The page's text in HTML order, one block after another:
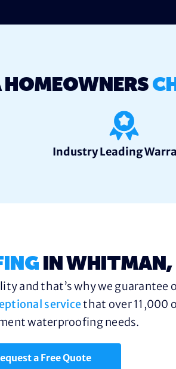
Industry Leading
IN
and that’s why we
servicethat over 11,000
waterproofing needs.
a Free Quote